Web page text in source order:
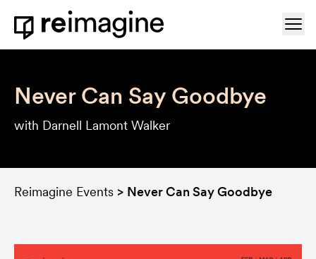
Skip to content
Home
Never Can Say Goodbye
with Darnell Lamont Walker
Reimagine Events > Never Can Say Goodbye